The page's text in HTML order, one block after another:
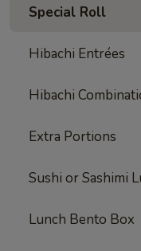
Special Roll
Hibachi Entrées
Hibachi
Extra Portions
Sushi or Sashimi
Lunch Bento Box